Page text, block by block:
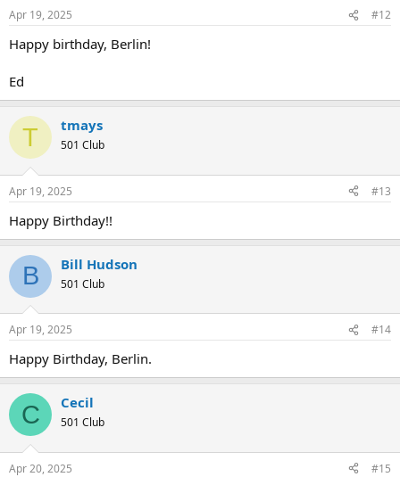
Apr 19, 2025 #12
Happy birthday, Berlin!
Ed
T tmays
501 Club
Apr 19, 2025 #13
Happy Birthday!!
B Bill Hudson
501 Club
Apr 19, 2025 #14
Happy Birthday, Berlin.
C Cecil
501 Club
Apr 20, 2025 #15